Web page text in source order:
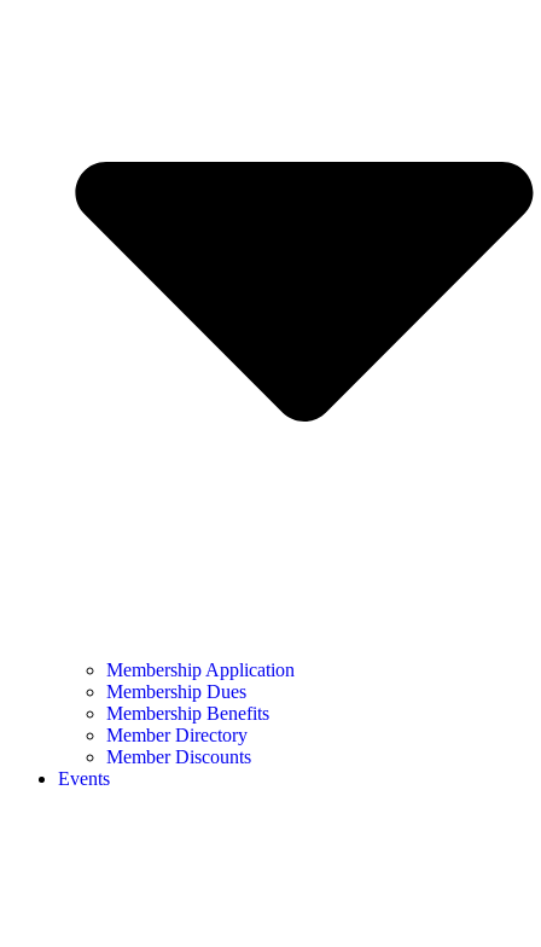
Membership Application
Membership Dues
Membership Benefits
Member Directory
Member Discounts
Events